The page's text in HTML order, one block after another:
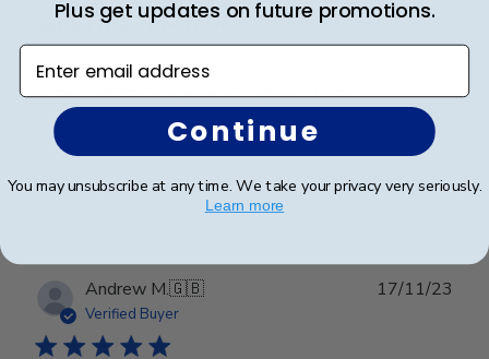
Why I love the frame
Great Frame and graduation gift for my son.
Was this review helpful?
0
Andrew M.🇬🇧
Verified Buyer
17/11/23
Plus get updates on future promotions.
Enter email address
Continue
You may unsubscribe at any time. We take your privacy very seriously.
Learn more